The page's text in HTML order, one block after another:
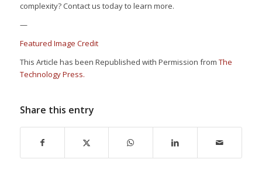
complexity? Contact us today to learn more.
—
Featured Image Credit
This Article has been Republished with Permission from The
Technology Press.
Share this entry